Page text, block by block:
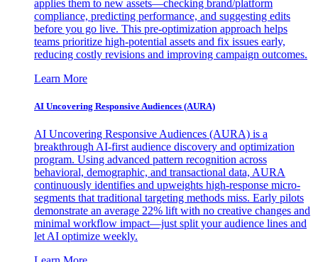
applies them to new assets—checking brand/platform
compliance, predicting performance, and suggesting edits
before you go live. This pre-optimization approach helps
teams prioritize high-potential assets and fix issues early,
reducing costly revisions and improving campaign outcomes.
Learn More
AI Uncovering Responsive Audiences (AURA)
AI Uncovering Responsive Audiences (AURA) is a
breakthrough AI-first audience discovery and optimization
program. Using advanced pattern recognition across
behavioral, demographic, and transactional data, AURA
continuously identifies and upweights high-response micro-
segments that traditional targeting methods miss. Early pilots
demonstrate an average 22% lift with no creative changes and
minimal workflow impact—just split your audience lines and
let AI optimize weekly.